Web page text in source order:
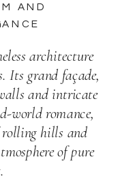
architecture
Its grand façade,
and intricate
world romance,
rolling hills and
of pure
AND